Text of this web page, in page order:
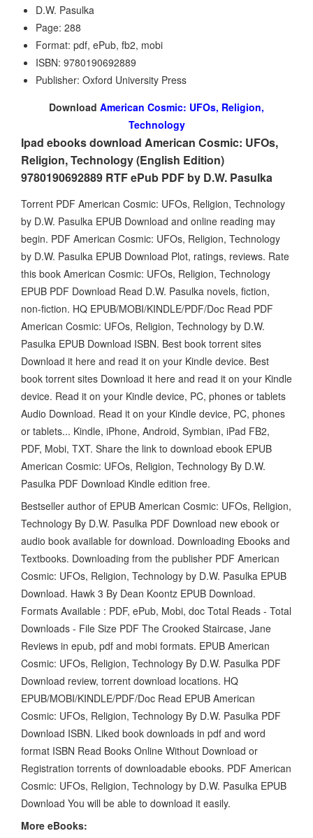
D.W. Pasulka
Page: 288
Format: pdf, ePub, fb2, mobi
ISBN: 9780190692889
Publisher: Oxford University Press
Download American Cosmic: UFOs, Religion,
Technology
Ipad ebooks download American Cosmic: UFOs,
Religion, Technology (English Edition)
9780190692889 RTF ePub PDF by D.W. Pasulka
Torrent PDF American Cosmic: UFOs, Religion, Technology
by D.W. Pasulka EPUB Download and online reading may
begin. PDF American Cosmic: UFOs, Religion, Technology
by D.W. Pasulka EPUB Download Plot, ratings, reviews. Rate
this book American Cosmic: UFOs, Religion, Technology
EPUB PDF Download Read D.W. Pasulka novels, fiction,
non-fiction. HQ EPUB/MOBI/KINDLE/PDF/Doc Read PDF
American Cosmic: UFOs, Religion, Technology by D.W.
Pasulka EPUB Download ISBN. Best book torrent sites
Download it here and read it on your Kindle device. Best
book torrent sites Download it here and read it on your Kindle
device. Read it on your Kindle device, PC, phones or tablets
Audio Download. Read it on your Kindle device, PC, phones
or tablets... Kindle, iPhone, Android, Symbian, iPad FB2,
PDF, Mobi, TXT. Share the link to download ebook EPUB
American Cosmic: UFOs, Religion, Technology By D.W.
Pasulka PDF Download Kindle edition free.
Bestseller author of EPUB American Cosmic: UFOs, Religion,
Technology By D.W. Pasulka PDF Download new ebook or
audio book available for download. Downloading Ebooks and
Textbooks. Downloading from the publisher PDF American
Cosmic: UFOs, Religion, Technology by D.W. Pasulka EPUB
Download. Hawk 3 By Dean Koontz EPUB Download.
Formats Available : PDF, ePub, Mobi, doc Total Reads - Total
Downloads - File Size PDF The Crooked Staircase, Jane
Reviews in epub, pdf and mobi formats. EPUB American
Cosmic: UFOs, Religion, Technology By D.W. Pasulka PDF
Download review, torrent download locations. HQ
EPUB/MOBI/KINDLE/PDF/Doc Read EPUB American
Cosmic: UFOs, Religion, Technology By D.W. Pasulka PDF
Download ISBN. Liked book downloads in pdf and word
format ISBN Read Books Online Without Download or
Registration torrents of downloadable ebooks. PDF American
Cosmic: UFOs, Religion, Technology by D.W. Pasulka EPUB
Download You will be able to download it easily.
More eBooks: